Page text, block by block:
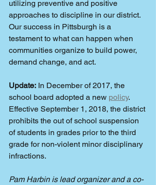
utilizing preventive and positive
approaches to discipline in our district.
Our success in Pittsburgh is a
testament to what can happen when
communities organize to build power,
demand change, and act.
Update: In December of 2017, the
school board adopted a new policy.
Effective September 1, 2018, the district
prohibits the out of school suspension
of students in grades prior to the third
grade for non-violent minor disciplinary
infractions.
Pam Harbin is lead organizer and a co-